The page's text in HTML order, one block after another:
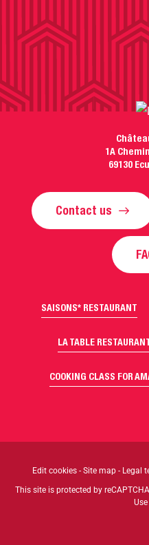
1A
69130
Contact us
SAISONS* RESTAURANT
LA TABLE
COOKING CLASS FOR
Edit cookies - Site map - Legal
This site is protected by
Use